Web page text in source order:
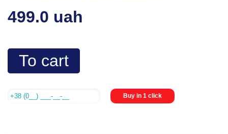
499.0 uah
To cart
Buy in 1 click